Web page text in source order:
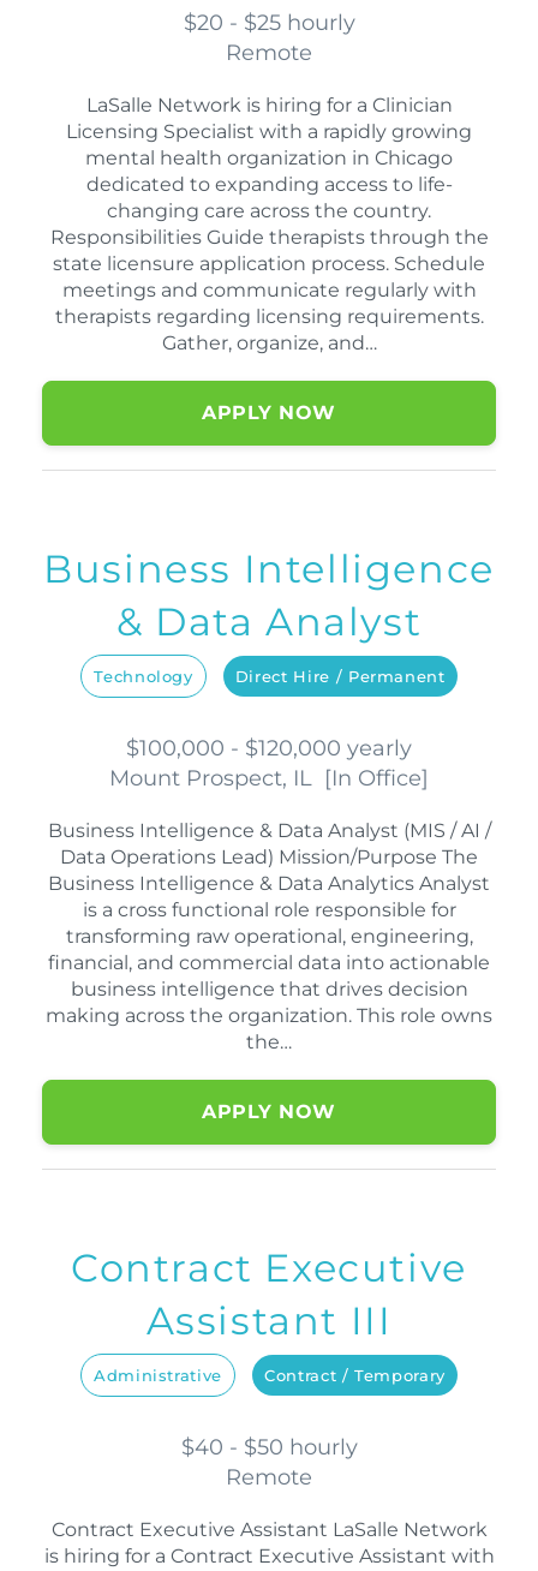
$20 - $25 hourly
Remote
LaSalle Network is hiring for a Clinician
Licensing Specialist with a rapidly growing
mental health organization in Chicago
dedicated to expanding access to life-
changing care across the country.
Responsibilities Guide therapists through the
state licensure application process. Schedule
meetings and communicate regularly with
therapists regarding licensing requirements.
Gather, organize, and…
APPLY NOW
Business Intelligence
& Data Analyst
Technology Direct Hire / Permanent
$100,000 - $120,000 yearly
Mount Prospect, IL [In Office]
Business Intelligence & Data Analyst (MIS / AI /
Data Operations Lead) Mission/Purpose The
Business Intelligence & Data Analytics Analyst
is a cross functional role responsible for
transforming raw operational, engineering,
financial, and commercial data into actionable
business intelligence that drives decision
making across the organization. This role owns
the…
APPLY NOW
Contract Executive
Assistant III
Administrative Contract / Temporary
$40 - $50 hourly
Remote
Contract Executive Assistant LaSalle Network
is hiring for a Contract Executive Assistant with